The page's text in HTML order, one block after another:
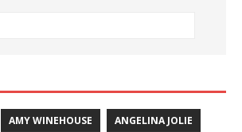
AMY WINEHOUSE ANGELINA JOLIE